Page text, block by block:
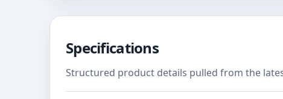
Specifications
Structured product details pulled from the